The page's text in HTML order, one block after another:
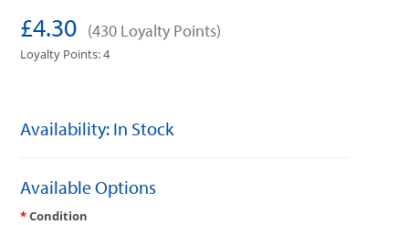
£4.30 (430 Loyalty Points)
Loyalty Points: 4
Availability: In Stock
Available Options
Condition